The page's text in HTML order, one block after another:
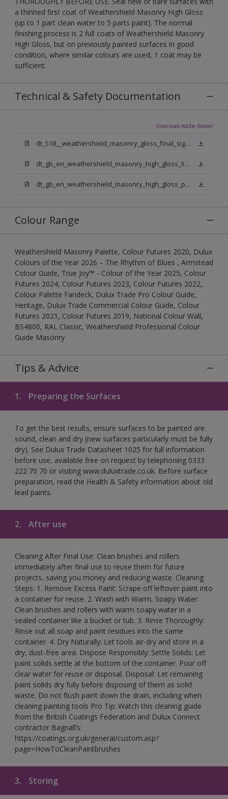
a thinned first coat of Weathershield Masonry High Gloss
(up to 1 part clean water to 5 parts paint). The normal
finishing process is 2 full coats of Weathershield Masonry
High Gloss, but on previously painted surfaces in good
condition, where similar colours are used, 1 coat may be
sufficient.
Technical & Safety Documentation
Download Adobe Reader
dt_518__weathershield_masonry_gloss_final_sign_off.pdf
dt_gb_en_weathershield_masonry_high_gloss_light_base.pdf
dt_gb_en_weathershield_masonry_high_gloss_pure_brilliant_white.pdf
Colour Range
Weathershield Masonry Palette, Colour Futures 2020, Dulux
Colours of the Year 2026 – The Rhythm of Blues , Armstead
Colour Guide, True Joy™ - Colour of the Year 2025, Colour
Futures 2024, Colour Futures 2023, Colour Futures 2022,
Colour Palette Fandeck, Dulux Trade Pro Colour Guide,
Heritage, Dulux Trade Commercial Colour Guide, Colour
Futures 2021, Colour Futures 2019, National Colour Wall,
BS4800, RAL Classic, Weathershield Professional Colour
Guide Masonry
Tips & Advice
1. Preparing the Surfaces
To get the best results, ensure surfaces to be painted are
sound, clean and dry (new surfaces particularly must be fully
dry). See Dulux Trade Datasheet 1025 for full information
before use, available free on request by telephoning 0333
222 70 70 or visiting www.duluxtrade.co.uk. Before surface
preparation, read the Health & Safety information about old
lead paints.
2. After use
Cleaning After Final Use: Clean brushes and rollers
immediately after final use to reuse them for future
projects, saving you money and reducing waste. Cleaning
Steps: 1. Remove Excess Paint: Scrape off leftover paint into
a container for reuse. 2. Wash with Warm, Soapy Water:
Clean brushes and rollers with warm soapy water in a
sealed container like a bucket or tub. 3. Rinse Thoroughly:
Rinse out all soap and paint residues into the same
container. 4. Dry Naturally: Let tools air-dry and store in a
dry, dust-free area. Dispose Responsibly: Settle Solids: Let
paint solids settle at the bottom of the container. Pour off
clear water for reuse or disposal. Disposal: Let remaining
paint solids dry fully before disposing of them as solid
waste. Do not flush paint down the drain, including when
cleaning painting tools Pro Tip: Watch this cleaning guide
from the British Coatings Federation and Dulux Connect
contractor Bagnall’s:
https://coatings.org.uk/general/custom.asp?
page=HowToCleanPaintbrushes
3. Storing